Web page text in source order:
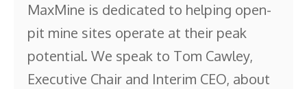
MaxMine is dedicated to helping open-
pit mine sites operate at their peak
potential. We speak to Tom Cawley,
Executive Chair and Interim CEO, about